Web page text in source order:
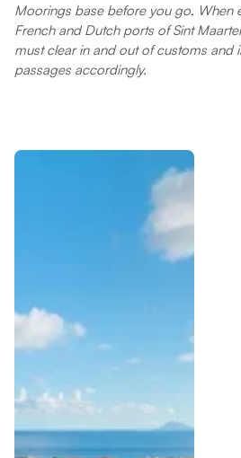
Moorings base before you go. When
French and Dutch ports of Sint
must clear in and out of customs and
passages accordingly.